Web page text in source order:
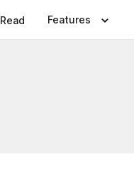
Read Features